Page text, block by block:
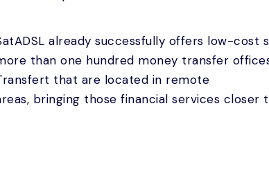
already successfully offers low-cost
than one hundred money transfer
that are located in remote
bringing those financial services closer